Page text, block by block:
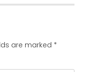
are marked *